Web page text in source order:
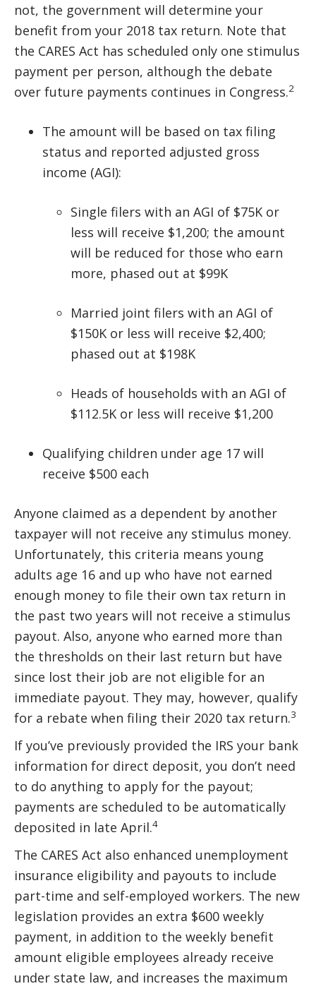
not, the government will determine your
benefit from your 2018 tax return. Note that
the CARES Act has scheduled only one stimulus
payment per person, although the debate
over future payments continues in Congress.2
The amount will be based on tax filing
status and reported adjusted gross
income (AGI):
Single filers with an AGI of $75K or
less will receive $1,200; the amount
will be reduced for those who earn
more, phased out at $99K
Married joint filers with an AGI of
$150K or less will receive $2,400;
phased out at $198K
Heads of households with an AGI of
$112.5K or less will receive $1,200
Qualifying children under age 17 will
receive $500 each
Anyone claimed as a dependent by another
taxpayer will not receive any stimulus money.
Unfortunately, this criteria means young
adults age 16 and up who have not earned
enough money to file their own tax return in
the past two years will not receive a stimulus
payout. Also, anyone who earned more than
the thresholds on their last return but have
since lost their job are not eligible for an
immediate payout. They may, however, qualify
for a rebate when filing their 2020 tax return.3
If you’ve previously provided the IRS your bank
information for direct deposit, you don’t need
to do anything to apply for the payout;
payments are scheduled to be automatically
deposited in late April.4
The CARES Act also enhanced unemployment
insurance eligibility and payouts to include
part-time and self-employed workers. The new
legislation provides an extra $600 weekly
payment, in addition to the weekly benefit
amount eligible employees already receive
under state law, and increases the maximum